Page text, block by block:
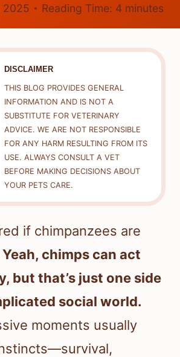
2025
Reading Time: 4 minutes
DISCLAIMER
THIS BLOG PROVIDES GENERAL
INFORMATION AND IS NOT A
SUBSTITUTE FOR VETERINARY
ADVICE. WE ARE NOT RESPONSIBLE
FOR ANY HARM RESULTING FROM ITS
USE. ALWAYS CONSULT A VET
BEFORE MAKING DECISIONS ABOUT
YOUR PETS CARE.
if chimpanzees are
Yeah, chimps can act
but that’s just one side
social world.
moments usually